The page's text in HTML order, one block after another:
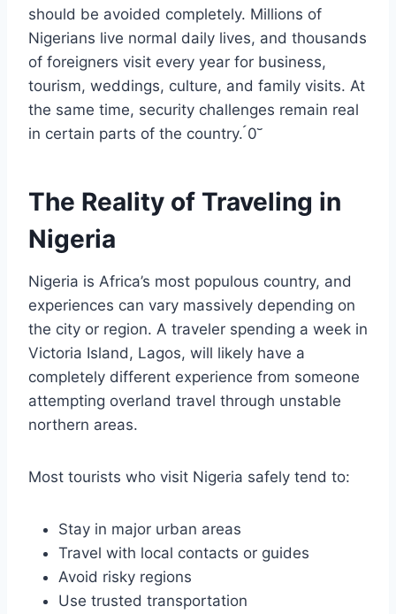
should be avoided completely. Millions of
Nigerians live normal daily lives, and thousands
of foreigners visit every year for business,
tourism, weddings, culture, and family visits. At
the same time, security challenges remain real
in certain parts of the country. 0
The Reality of Traveling in
Nigeria
Nigeria is Africa’s most populous country, and
experiences can vary massively depending on
the city or region. A traveler spending a week in
Victoria Island, Lagos, will likely have a
completely different experience from someone
attempting overland travel through unstable
northern areas.
Most tourists who visit Nigeria safely tend to:
Stay in major urban areas
Travel with local contacts or guides
Avoid risky regions
Use trusted transportation